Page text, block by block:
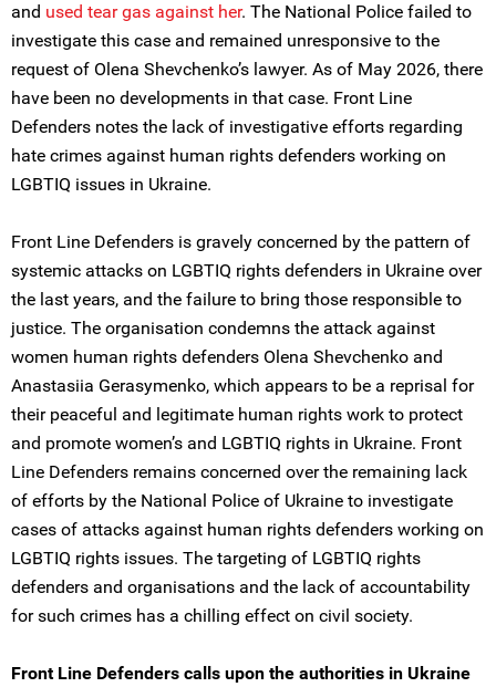
and used tear gas against her. The National Police failed to
investigate this case and remained unresponsive to the
request of Olena Shevchenko’s lawyer. As of May 2026, there
have been no developments in that case. Front Line
Defenders notes the lack of investigative efforts regarding
hate crimes against human rights defenders working on
LGBTIQ issues in Ukraine.
Front Line Defenders is gravely concerned by the pattern of
systemic attacks on LGBTIQ rights defenders in Ukraine over
the last years, and the failure to bring those responsible to
justice. The organisation condemns the attack against
women human rights defenders Olena Shevchenko and
Anastasiia Gerasymenko, which appears to be a reprisal for
their peaceful and legitimate human rights work to protect
and promote women’s and LGBTIQ rights in Ukraine. Front
Line Defenders remains concerned over the remaining lack
of efforts by the National Police of Ukraine to investigate
cases of attacks against human rights defenders working on
LGBTIQ rights issues. The targeting of LGBTIQ rights
defenders and organisations and the lack of accountability
for such crimes has a chilling effect on civil society.
Front Line Defenders calls upon the authorities in Ukraine